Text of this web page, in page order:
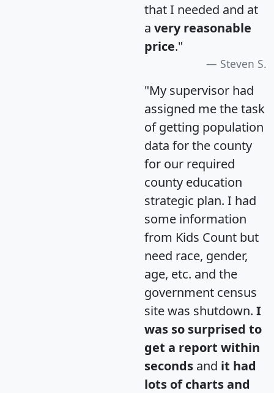
that I needed and at
a very reasonable
price."
Steven S.
"My supervisor had
assigned me the task
of getting population
data for the county
for our required
county education
strategic plan. I had
some information
from Kids Count but
need race, gender,
age, etc. and the
government census
site was shutdown. I
was so surprised to
get a report within
seconds and it had
lots of charts and